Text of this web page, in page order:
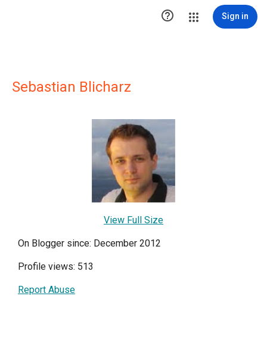
 Sign in
Sebastian Blicharz
View Full Size
On Blogger since: December 2012
Profile views: 513
Report Abuse